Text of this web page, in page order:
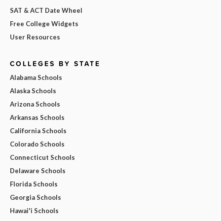
SAT & ACT Date Wheel
Free College Widgets
User Resources
COLLEGES BY STATE
Alabama Schools
Alaska Schools
Arizona Schools
Arkansas Schools
California Schools
Colorado Schools
Connecticut Schools
Delaware Schools
Florida Schools
Georgia Schools
Hawai'i Schools